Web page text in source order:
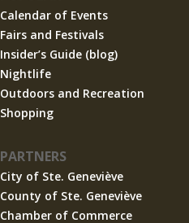
Calendar of Events
Fairs and Festivals
Insider’s Guide (blog)
Nightlife
Outdoors and Recreation
Shopping
PARTNERS
City of Ste. Geneviève
County of Ste. Geneviève
Chamber of Commerce